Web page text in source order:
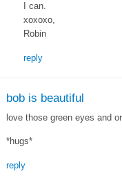
I can.
xoxoxo,
Robin
reply
bob is beautiful
love those green eyes and
*hugs*
reply